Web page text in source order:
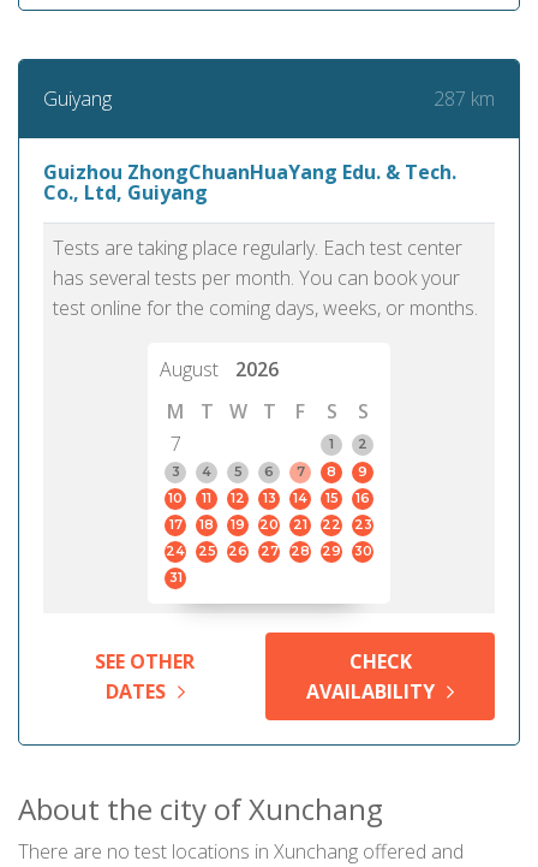
Guiyang 287 km
Guizhou ZhongChuanHuaYang Edu. & Tech.
Co., Ltd, Guiyang
Tests are taking place regularly. Each test center
has several tests per month. You can book your
test online for the coming days, weeks, or months.
August
2026
M
T W T F S
S
7
1
2
3
4 5 6 7 8
9
10
11 12 13 14 15
16
17
18 19 20 21 22
23
24
25 26 27 28 29
30
31
SEE OTHER
DATES
CHECK
AVAILABILITY
About the city of Xunchang
There are no test locations in Xunchang offered and